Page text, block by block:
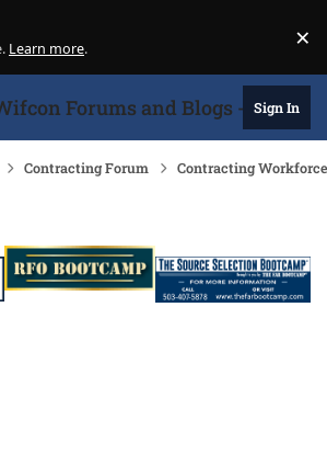
Learn more. ×
Forums and Blogs - 27Sign In
Contracting Forum Contracting